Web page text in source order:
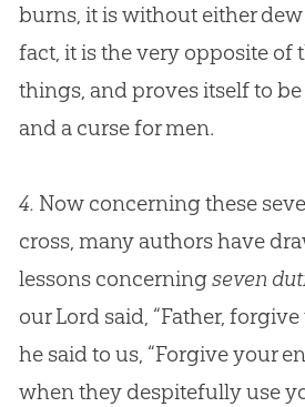
burns, it is without either
fact, it is the very opposite of
things, and proves itself to
and a curse for men.
4. Now concerning these
cross, many authors have
lessons concerningseven
our Lord said, “Father,
he said to us, “Forgive your
when they despitefully use